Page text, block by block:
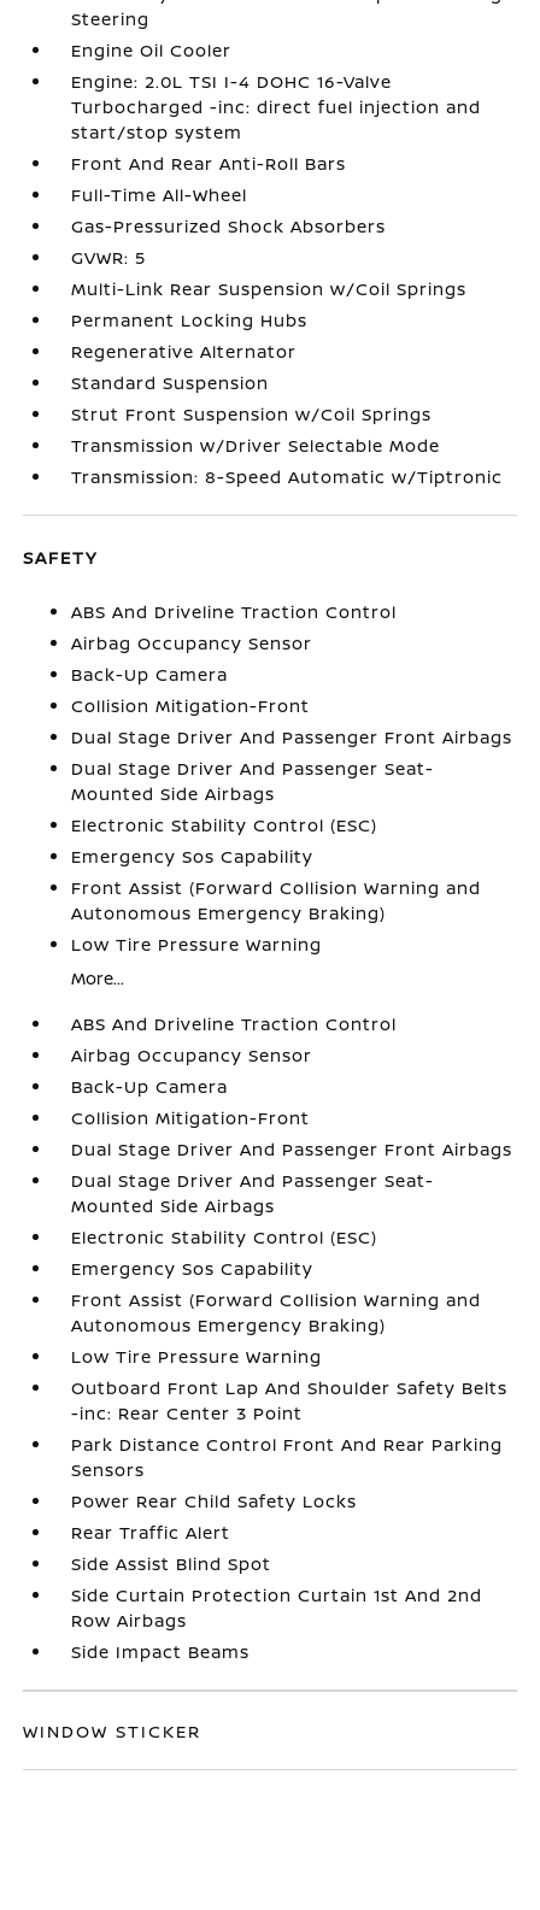
Steering
Engine Oil Cooler
Engine: 2.0L TSI I-4 DOHC 16-Valve
Turbocharged -inc: direct fuel injection and
start/stop system
Front And Rear Anti-Roll Bars
Full-Time All-Wheel
Gas-Pressurized Shock Absorbers
GVWR: 5
Multi-Link Rear Suspension w/Coil Springs
Permanent Locking Hubs
Regenerative Alternator
Standard Suspension
Strut Front Suspension w/Coil Springs
Transmission w/Driver Selectable Mode
Transmission: 8-Speed Automatic w/Tiptronic
SAFETY
ABS And Driveline Traction Control
Airbag Occupancy Sensor
Back-Up Camera
Collision Mitigation-Front
Dual Stage Driver And Passenger Front Airbags
Dual Stage Driver And Passenger Seat-
Mounted Side Airbags
Electronic Stability Control (ESC)
Emergency Sos Capability
Front Assist (Forward Collision Warning and
Autonomous Emergency Braking)
Low Tire Pressure Warning
More...
ABS And Driveline Traction Control
Airbag Occupancy Sensor
Back-Up Camera
Collision Mitigation-Front
Dual Stage Driver And Passenger Front Airbags
Dual Stage Driver And Passenger Seat-
Mounted Side Airbags
Electronic Stability Control (ESC)
Emergency Sos Capability
Front Assist (Forward Collision Warning and
Autonomous Emergency Braking)
Low Tire Pressure Warning
Outboard Front Lap And Shoulder Safety Belts
-inc: Rear Center 3 Point
Park Distance Control Front And Rear Parking
Sensors
Power Rear Child Safety Locks
Rear Traffic Alert
Side Assist Blind Spot
Side Curtain Protection Curtain 1st And 2nd
Row Airbags
Side Impact Beams
WINDOW STICKER